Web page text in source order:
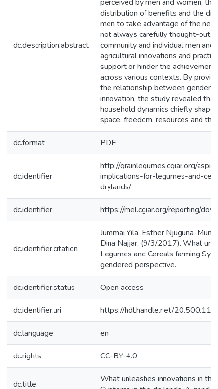
dc.description.abstract
perceived by men and women,
distribution of benefits and the
men to take advantage of the
not always carefully thought-out.
community and individual men
agricultural innovations and
support or hinder the
across various contexts. By
the relationship between gender
innovation, the study revealed
household dynamics chiefly
space, freedom, resources and
dc.format PDF
dc.identifier
http://grainlegumes.cgiar.org/
implications-for-legumes-and-
drylands/
dc.identifier https://mel.cgiar.org/reporting/
dc.identifier.citation
Jummai Yila, Esther Njuguna-
Dina Najjar. (9/3/2017). What
Legumes and Cereals farming
gendered perspective.
dc.identifier.status Open access
dc.identifier.uri https://hdl.handle.net/
dc.language en
dc.rights CC-BY-4.0
dc.title
What unleashes innovations in